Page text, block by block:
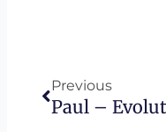
Previous